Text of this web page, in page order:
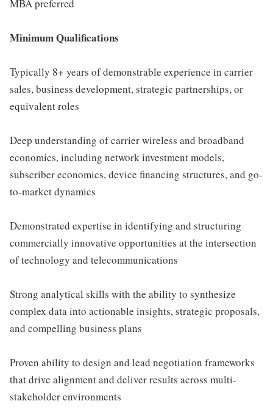
MBA preferred
Minimum Qualifications
Typically 8+ years of demonstrable experience in carrier
sales, business development, strategic partnerships, or
equivalent roles
Deep understanding of carrier wireless and broadband
economics, including network investment models,
subscriber economics, device financing structures, and go-
to-market dynamics
Demonstrated expertise in identifying and structuring
commercially innovative opportunities at the intersection
of technology and telecommunications
Strong analytical skills with the ability to synthesize
complex data into actionable insights, strategic proposals,
and compelling business plans
Proven ability to design and lead negotiation frameworks
that drive alignment and deliver results across multi-
stakeholder environments